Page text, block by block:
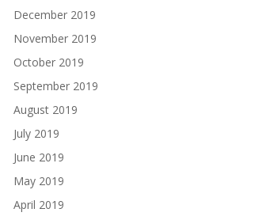
December 2019
November 2019
October 2019
September 2019
August 2019
July 2019
June 2019
May 2019
April 2019